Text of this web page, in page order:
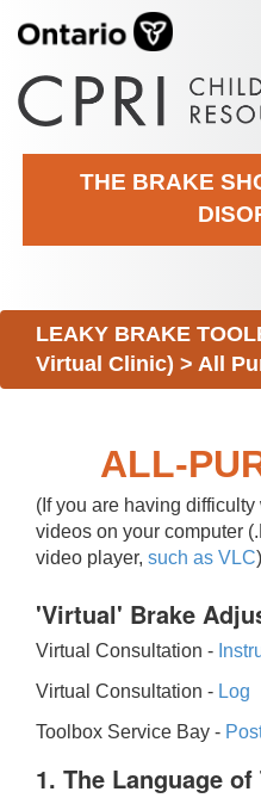
THE BRAKE
LEAKY BRAKE
Virtual Clinic) > All
ALL-
(If you are having
videos on your computer
video player, such as VLC)
'Virtual' Brake
Virtual Consultation -
Virtual Consultation - Log
Toolbox Service Bay -
1. The Language